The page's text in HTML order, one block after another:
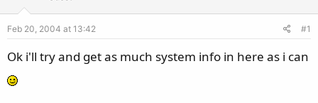
d
t
d
t
Feb 20, 2004 at 13:42 #1
Ok i'll try and get as much system info in here as i can